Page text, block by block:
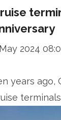
2024
years ago,